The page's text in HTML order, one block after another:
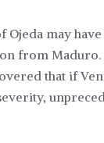
Ojeda may
from
that if